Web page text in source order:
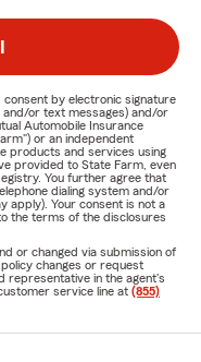
by electronic signature
and/or text messages) and/or
Automobile Insurance
or an independent
products and services using
provided to State Farm, even
You further agree that
dialing system and/or
apply). Your consent is not a
the terms of the disclosures
or changed via submission of
changes or request
representative in the agent's
service line at (855)